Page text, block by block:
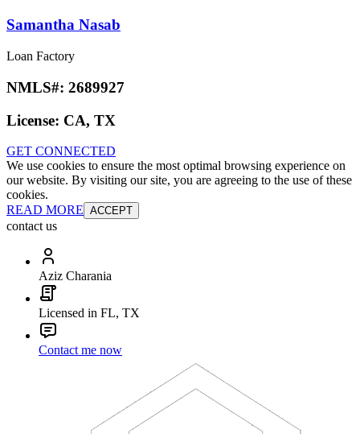
Samantha Nasab
Loan Factory
NMLS#: 2689927
License: CA, TX
GET CONNECTED
We use cookies to ensure the most optimal browsing experience on
our website. By visiting our site, you are agreeing to the use of these
cookies.
READ MORE ACCEPT
contact us
Aziz Charania
Licensed in FL, TX
Contact me now